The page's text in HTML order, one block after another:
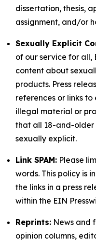
dissertation, thesis,
assignment, and/or
Sexually Explicit
of our service for all,
content about
products. Press
references or links
illegal material or
that all 18-and-older
sexually explicit.
Link SPAM: Please
words. This policy is
the links in a press
within the EIN
Reprints: News and
opinion columns,